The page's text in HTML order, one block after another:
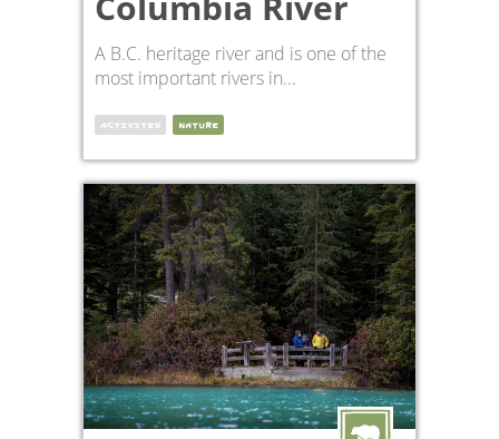
A B.C. heritage river and is one of the
most important rivers in...
ACTIVITES NATURE